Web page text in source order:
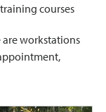
courses
workstations